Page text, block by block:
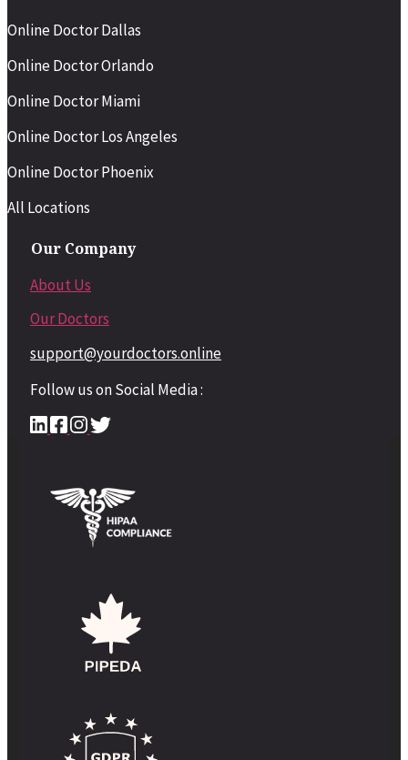
Online Doctor Dallas
Online Doctor Orlando
Online Doctor Miami
Online Doctor Los Angeles
Online Doctor Phoenix
All Locations
Our Company
About Us
Our Doctors
support@yourdoctors.online
Follow us on Social Media :